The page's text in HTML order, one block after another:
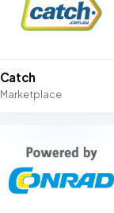
Catch
Marketplace